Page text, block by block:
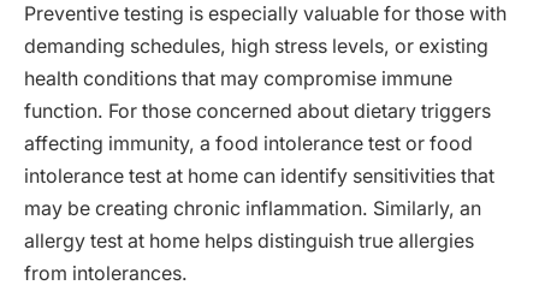
Preventive testing is especially valuable for those with
demanding schedules, high stress levels, or existing
health conditions that may compromise immune
function. For those concerned about dietary triggers
affecting immunity, a food intolerance test or food
intolerance test at home can identify sensitivities that
may be creating chronic inflammation. Similarly, an
allergy test at home helps distinguish true allergies
from intolerances.